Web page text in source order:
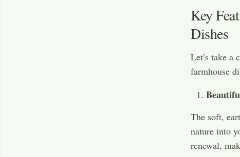
Key
Dishes
Let’s take a
farmhouse
The soft,
nature into
renewal,